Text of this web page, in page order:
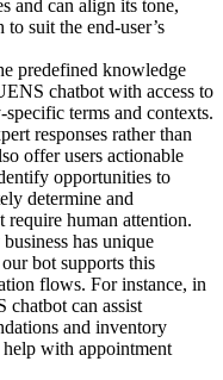
and can align its tone,
suit the end-user’s
predefined knowledge
chatbot with access to
terms and contexts.
responses rather than
offer users actionable
opportunities to
determine and
require human attention.
has unique
bot supports this
flows. For instance, in
chatbot can assist
and inventory
with appointment